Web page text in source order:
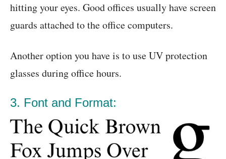
hitting your eyes. Good offices usually have screen
guards attached to the office computers.
Another option you have is to use UV protection
glasses during office hours.
3. Font and Format: